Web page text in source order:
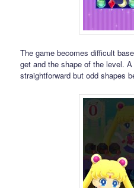
The game becomes difficult
get and the shape of the level.
straightforward but odd shapes